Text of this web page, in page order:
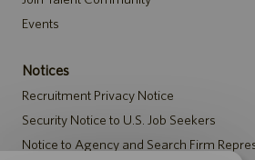
Events
Notices
Recruitment Privacy Notice
Security Notice to U.S. Job Seekers
Notice to Agency and Search Firm